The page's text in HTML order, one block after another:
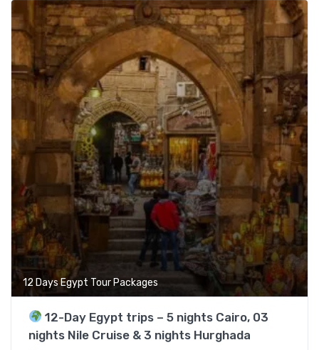
12 Days Egypt Tour Packages
12-Day Egypt trips – 5 nights Cairo, 03
nights Nile Cruise & 3 nights Hurghada